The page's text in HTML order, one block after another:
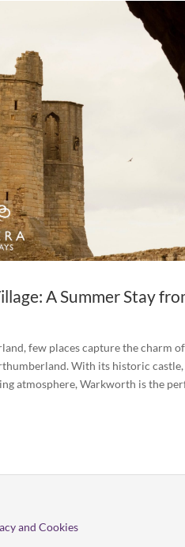
A Summer Stay
few places capture the charm
With its historic castle,
atmosphere, Warkworth is the
and Cookies